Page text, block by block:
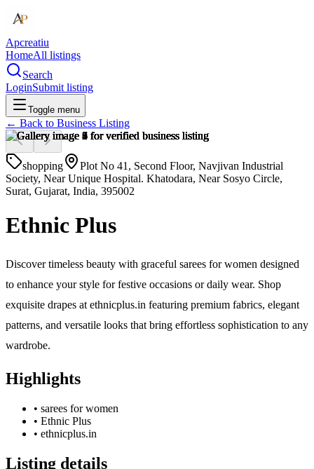
Apcreatiu
HomeAll listings
Search
LoginSubmit listing
Toggle menu
← Back to Business Listing
shopping
Plot No 41, Second Floor, Navjivan Industrial
Society, Near Unique Hospital. Khatodara, Near Sosyo Circle,
Surat, Gujarat, India, 395002
Ethnic Plus
Discover timeless beauty with graceful sarees for women designed
to enhance your style for festive occasions or daily wear. Shop
exquisite drapes at ethnicplus.in featuring premium fabrics, elegant
patterns, and versatile looks that bring effortless sophistication to any
wardrobe.
Highlights
• sarees for women
• Ethnic Plus
• ethnicplus.in
Listing details